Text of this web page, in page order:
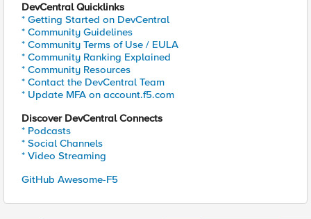
DevCentral Quicklinks
* Getting Started on DevCentral
* Community Guidelines
* Community Terms of Use / EULA
* Community Ranking Explained
* Community Resources
* Contact the DevCentral Team
* Update MFA on account.f5.com
Discover DevCentral Connects
* Podcasts
* Social Channels
* Video Streaming
GitHub Awesome-F5